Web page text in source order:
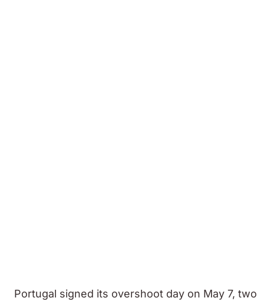
Portugal signed its overshoot day on May 7, two